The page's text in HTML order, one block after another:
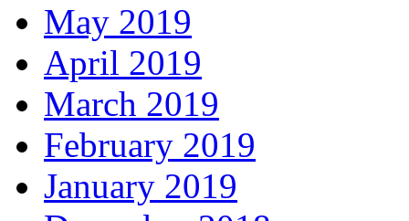
May 2019
April 2019
March 2019
February 2019
January 2019